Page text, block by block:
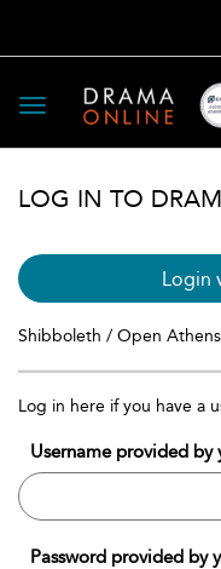
Toggle
navigation
LOG IN TO
Login
Shibboleth / Open Athens
Log in here if you have a
Username provided by
Password provided by